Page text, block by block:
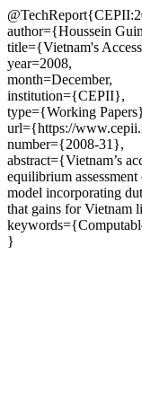
author={Houssein
title={Vietnam's
year=2008,
month=December,
institution={CEPII},
type={Working
url={https://
number={2008-31},
abstract={Vietnam’s
equilibrium
model incorporating
that gains for Vietnam
}